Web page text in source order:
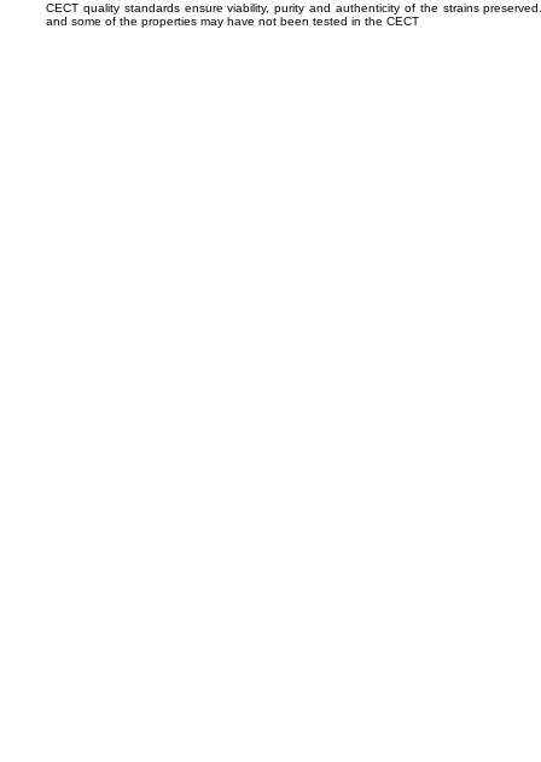
CECT quality standards ensure viability, purity and authenticity of the strains
and some of the properties may have not been tested in the CECT